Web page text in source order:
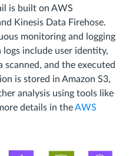
is built on AWS
Kinesis Data Firehose.
monitoring and logging
include user identity,
and the executed
is stored in Amazon S3,
analysis using tools like
details in theAWS